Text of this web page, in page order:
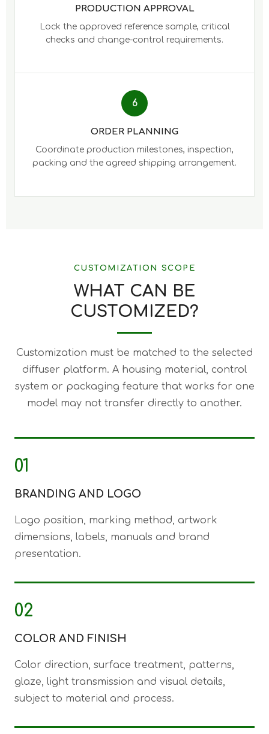
PRODUCTION APPROVAL
Lock the approved reference sample, critical
checks and change-control requirements.
6
ORDER PLANNING
Coordinate production milestones, inspection,
packing and the agreed shipping arrangement.
CUSTOMIZATION SCOPE
WHAT CAN BE
CUSTOMIZED?
Customization must be matched to the selected
diffuser platform. A housing material, control
system or packaging feature that works for one
model may not transfer directly to another.
01
BRANDING AND LOGO
Logo position, marking method, artwork
dimensions, labels, manuals and brand
presentation.
02
COLOR AND FINISH
Color direction, surface treatment, patterns,
glaze, light transmission and visual details,
subject to material and process.